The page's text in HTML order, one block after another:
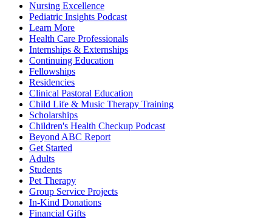
Nursing Excellence
Pediatric Insights Podcast
Learn More
Health Care Professionals
Internships & Externships
Continuing Education
Fellowships
Residencies
Clinical Pastoral Education
Child Life & Music Therapy Training
Scholarships
Children's Health Checkup Podcast
Beyond ABC Report
Get Started
Adults
Students
Pet Therapy
Group Service Projects
In-Kind Donations
Financial Gifts